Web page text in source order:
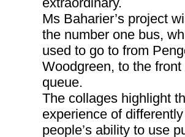
Ms Baharier’s project
the number one bus,
used to go to from
Woodgreen, to the front
queue.
The collages highlight
experience of
people’s ability to use